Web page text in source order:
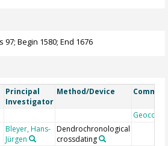
97; Begin 1580; End 1676
Principal
Investigator
Method/Device
Geocode
Bleyer, Hans-
Jürgen
Dendrochronological
crossdating